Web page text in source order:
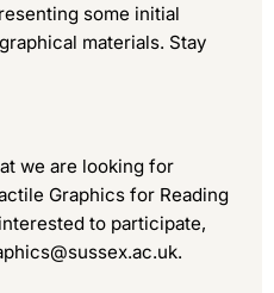
some initial
materials. Stay
we are looking for
Graphics for Reading
to participate,